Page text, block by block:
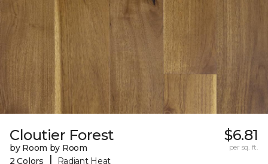
Cloutier Forest
by Room by Room
2 Colors
Radiant Heat
$6.81
per sq. ft.